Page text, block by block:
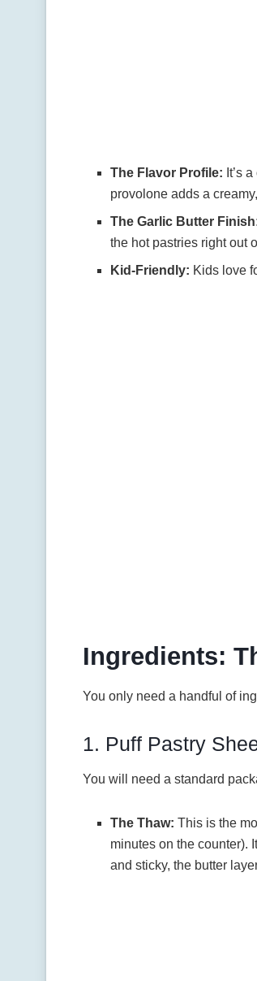
The Flavor Profile: It’s
provolone adds a
The Garlic Butter
the hot pastries right out
Kid-Friendly: Kids love
Ingredients:
You only need a handful of
1. Puff Pastry
You will need a standard
The Thaw: This is the
minutes on the counter).
and sticky, the butter